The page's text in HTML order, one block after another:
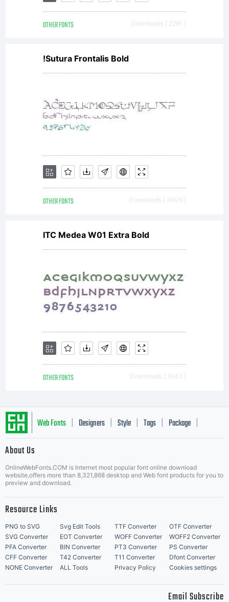
OTHER FONTS Downloads [ 2291 ]
!Sutura Frontalis Bold
OTHER FONTS Downloads [ 3006 ]
ITC Medea W01 Extra Bold
OTHER FONTS Downloads [ 1043 ]
Web Fonts Designers Style Tags Package
About Us
OnlineWebFonts.COM is Internet most popular font online download
website,offers more than 8,321,868 desktop and Web font products for you to
preview and download.
Resource Links
PNG to SVG Svg Edit Tools TTF Converter
OTF Converter
SVG Converter
EOT Converter WOFF Converter
WOFF2 Converter
PFA Converter
BIN Converter PT3 Converter
PS Converter
CFF Converter
T42 Converter T11 Converter
Dfont Converter
NONE Converter
ALL Tools Privacy Policy Cookies settings
Email Subscribe